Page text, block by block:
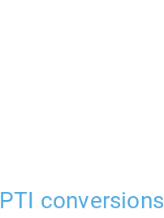
PTI conversions